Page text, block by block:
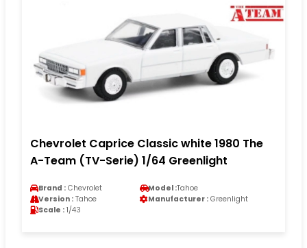
Chevrolet Caprice Classic white 1980 The
A-Team (TV-Serie) 1/64 Greenlight
Brand : Chevrolet Model :Tahoe
Version : Tahoe Manufacturer : Greenlight
Scale : 1/43